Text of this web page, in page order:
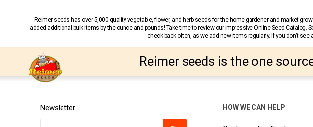
Reimer seeds has over 5,000 quality vegetable, flower, and herb seeds for the home gardener and market
added additional bulk items by the ounce and pounds! Take time to review our impressive Online Seed
check back often, as we add new items regularly. If you don’t
Reimer seeds is the one
Newsletter HOW WE CAN HELP